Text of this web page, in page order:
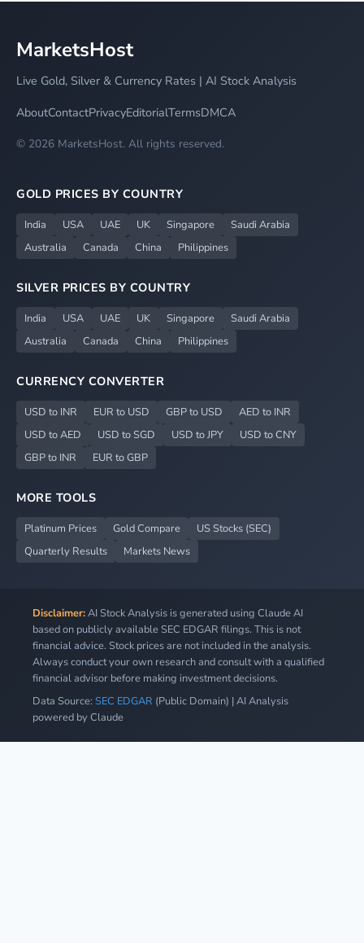
MarketsHost
Live Gold, Silver & Currency Rates | AI Stock Analysis
AboutContactPrivacyEditorialTermsDMCA
© 2026 MarketsHost. All rights reserved.
GOLD PRICES BY COUNTRY
India USA UAE UK Singapore
Saudi Arabia
Australia
Canada China Philippines
SILVER PRICES BY COUNTRY
India USA UAE UK Singapore
Saudi Arabia
Australia
Canada China Philippines
CURRENCY CONVERTER
USD to INR EUR to USD GBP to USD
AED to INR
USD to AED
USD to SGD USD to JPY
USD to CNY
GBP to INR
EUR to GBP
MORE TOOLS
Platinum Prices Gold Compare
US Stocks (SEC)
Quarterly Results
Markets News
Disclaimer:AI Stock Analysis is generated using Claude AI
based on publicly available SEC EDGAR filings. This is not
financial advice. Stock prices are not included in the analysis.
Always conduct your own research and consult with a qualified
financial advisor before making investment decisions.
Data Source: SEC EDGAR (Public Domain) | AI Analysis
powered by Claude